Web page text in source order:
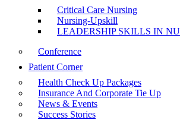
Critical Care Nursing
Nursing-Upskill
LEADERSHIP SKILLS IN
Conference
Patient Corner
Health Check Up Packages
Insurance And Corporate Tie Up
News & Events
Success Stories